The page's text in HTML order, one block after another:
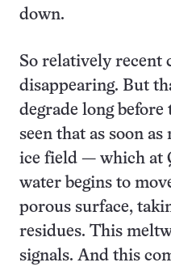
down.
So relatively recent
disappearing. But
degrade long before
seen that as soon
ice field — which at
water begins to
porous surface,
residues. This
signals. And this